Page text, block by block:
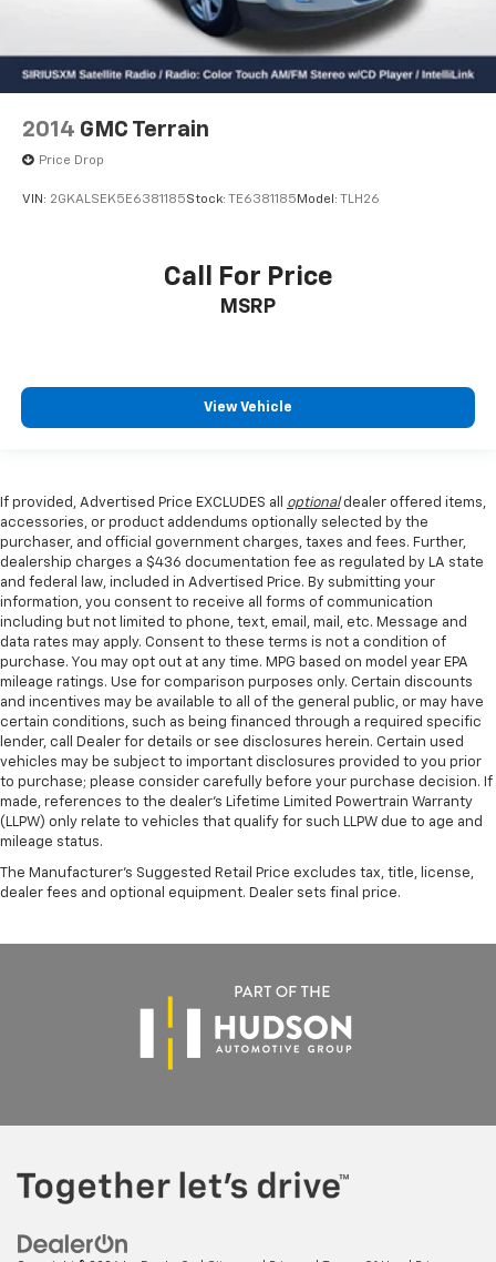
2014 GMC Terrain
Price Drop
VIN: 2GKALSEK5E6381185Stock: TE6381185 Model: TLH26
Call For Price
MSRP
View Vehicle
If provided, Advertised Price EXCLUDES all optionaldealer offered items,
accessories, or product addendums optionally selected by the
purchaser, and official government charges, taxes and fees. Further,
dealership charges a $436 documentation fee as regulated by LA state
and federal law, included in Advertised Price. By submitting your
information, you consent to receive all forms of communication
including but not limited to phone, text, email, mail, etc. Message and
data rates may apply. Consent to these terms is not a condition of
purchase. You may opt out at any time. MPG based on model year EPA
mileage ratings. Use for comparison purposes only. Certain discounts
and incentives may be available to all of the general public, or may have
certain conditions, such as being financed through a required specific
lender, call Dealer for details or see disclosures herein. Certain used
vehicles may be subject to important disclosures provided to you prior
to purchase; please consider carefully before your purchase decision. If
made, references to the dealer’s Lifetime Limited Powertrain Warranty
(LLPW) only relate to vehicles that qualify for such LLPW due to age and
mileage status.
The Manufacturer's Suggested Retail Price excludes tax, title, license,
dealer fees and optional equipment. Dealer sets final price.